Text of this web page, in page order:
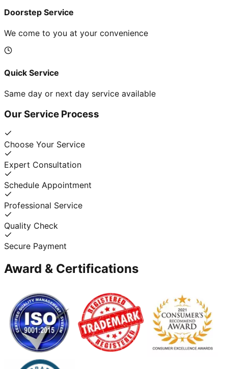
Doorstep Service
We come to you at your convenience
Quick Service
Same day or next day service available
Our Service Process
Choose Your Service
Expert Consultation
Schedule Appointment
Professional Service
Quality Check
Secure Payment
Award & Certifications